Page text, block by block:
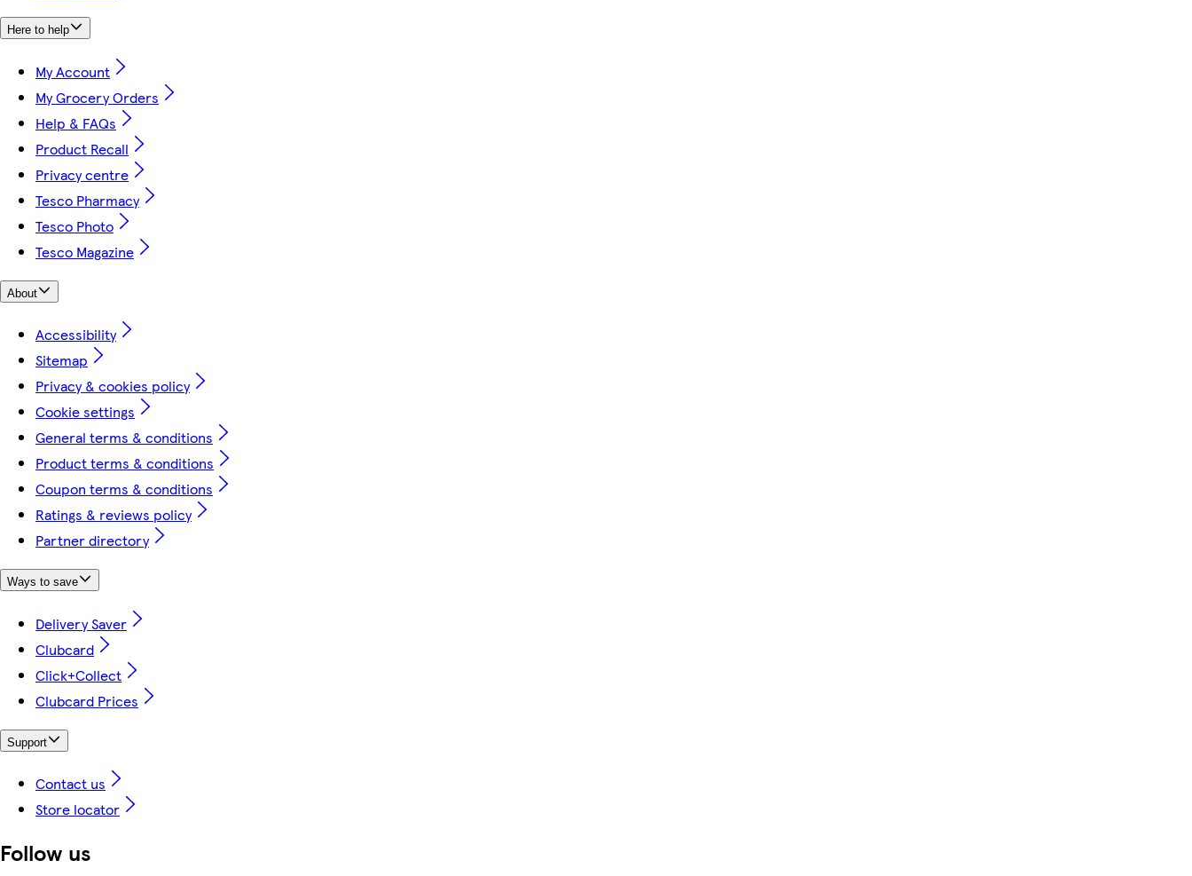
Here to help
My Account
My Grocery Orders
Help & FAQs
Product Recall
Privacy centre
Tesco Pharmacy
Tesco Photo
Tesco Magazine
About
Accessibility
Sitemap
Privacy & cookies policy
Cookie settings
General terms & conditions
Product terms & conditions
Coupon terms & conditions
Ratings & reviews policy
Partner directory
Ways to save
Delivery Saver
Clubcard
Click+Collect
Clubcard Prices
Support
Contact us
Store locator
Follow us